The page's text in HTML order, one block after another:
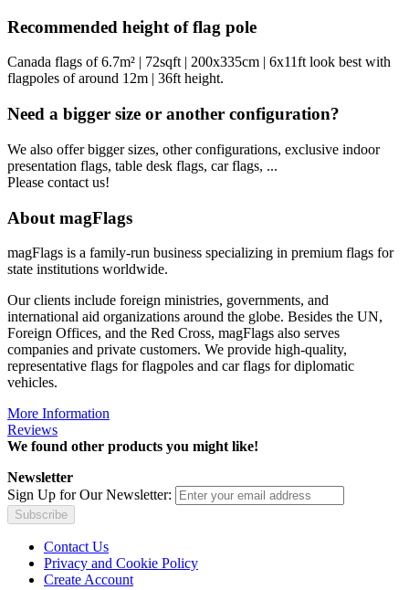
Recommended height of flag pole
Canada flags of 6.7m² | 72sqft | 200x335cm | 6x11ft look best with
flagpoles of around 12m | 36ft height.
Need a bigger size or another configuration?
We also offer bigger sizes, other configurations, exclusive indoor
presentation flags, table desk flags, car flags, ...
Please contact us!
About magFlags
magFlags is a family-run business specializing in premium flags for
state institutions worldwide.
Our clients include foreign ministries, governments, and
international aid organizations around the globe. Besides the UN,
Foreign Offices, and the Red Cross, magFlags also serves
companies and private customers. We provide high-quality,
representative flags for flagpoles and car flags for diplomatic
vehicles.
More Information
Reviews
We found other products you might like!
Newsletter
Sign Up for Our Newsletter:
Subscribe
Contact Us
Privacy and Cookie Policy
Create Account